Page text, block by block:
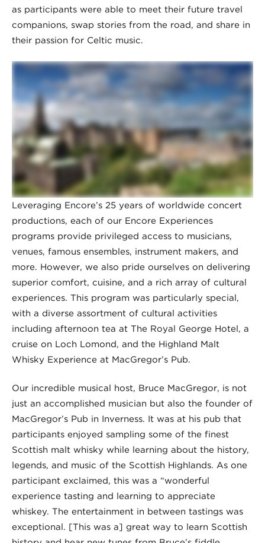
as participants were able to meet their future travel
companions, swap stories from the road, and share in
their passion for Celtic music.
Leveraging Encore’s 25 years of worldwide concert
productions, each of our Encore Experiences
programs provide privileged access to musicians,
venues, famous ensembles, instrument makers, and
more. However, we also pride ourselves on delivering
superior comfort, cuisine, and a rich array of cultural
experiences. This program was particularly special,
with a diverse assortment of cultural activities
including afternoon tea at The Royal George Hotel, a
cruise on Loch Lomond, and the Highland Malt
Whisky Experience at MacGregor’s Pub.
Our incredible musical host, Bruce MacGregor, is not
just an accomplished musician but also the founder of
MacGregor’s Pub in Inverness. It was at his pub that
participants enjoyed sampling some of the finest
Scottish malt whisky while learning about the history,
legends, and music of the Scottish Highlands. As one
participant exclaimed, this was a “wonderful
experience tasting and learning to appreciate
whiskey. The entertainment in between tastings was
exceptional. [This was a] great way to learn Scottish